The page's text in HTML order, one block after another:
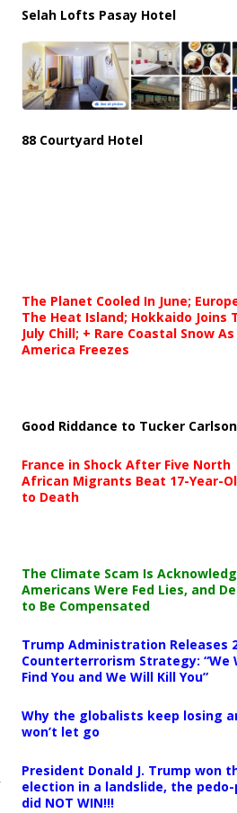
Selah Lofts Pasay Hotel
88 Courtyard Hotel
The Planet Cooled In June;
The Heat Island; Hokkaido Joins
July Chill; + Rare Coastal Snow
America Freezes
Good Riddance to Tucker Carlson
France in Shock After Five North
African Migrants Beat 17-Year-
to Death
The Climate Scam Is
Americans Were Fed Lies, and
to Be Compensated
Trump Administration Releases
Counterterrorism Strategy: “We
Find You and We Will Kill You”
Why the globalists keep losing
won’t let go
President Donald J. Trump won
election in a landslide, the
did NOT WIN!!!